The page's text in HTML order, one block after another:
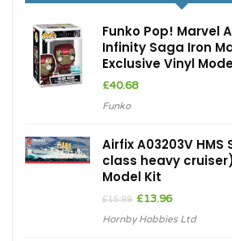
Funko Pop! Marvel
Infinity Saga Iron
Exclusive Vinyl
£40.68
Funko
Airfix A03203V
class heavy
Model Kit
£15.99 Original
was:
£13.96Current
is:
Hornby Hobbies Ltd